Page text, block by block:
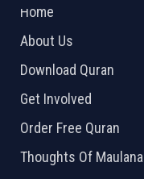
Home
About Us
Download Quran
Get Involved
Order Free Quran
Thoughts Of Maulana